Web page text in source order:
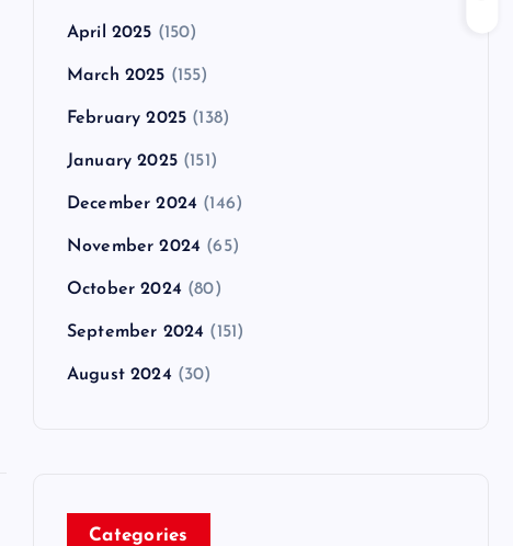
April 2025 (150)
March 2025 (155)
February 2025 (138)
January 2025(151)
December 2024 (146)
November 2024 (65)
October 2024 (80)
September 2024 (151)
August 2024 (30)
Categories